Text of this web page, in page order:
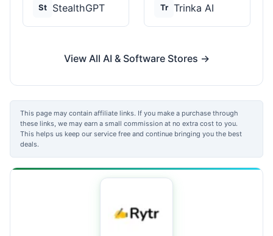
St StealthGPT Tr Trinka AI
View All AI & Software Stores →
This page may contain affiliate links. If you make a purchase through
these links, we may earn a small commission at no extra cost to you.
This helps us keep our service free and continue bringing you the best
deals.